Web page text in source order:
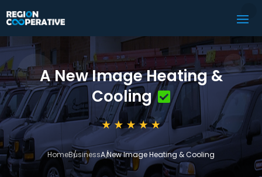
A New Image Heating &
Cooling
HomeBusinessA New Image Heating & Cooling